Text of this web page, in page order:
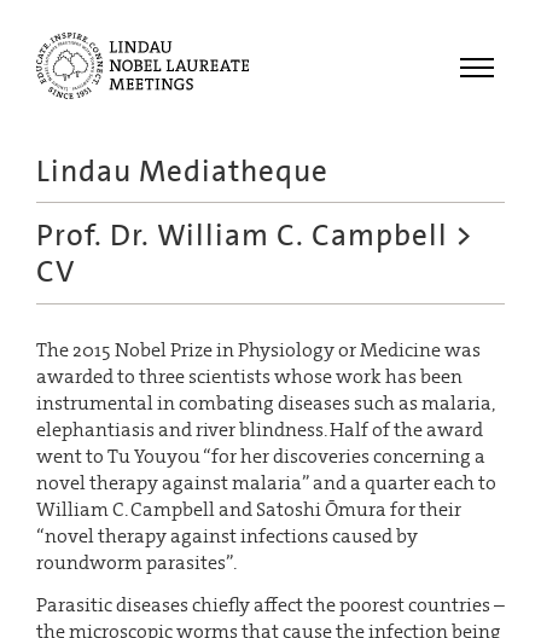
Menu
Meetings
Educational
Lindau Mediatheque
Prof. Dr. William C. Campbell >
CV
The 2015 Nobel Prize in Physiology or Medicine was
awarded to three scientists whose work has been
instrumental in combating diseases such as malaria,
elephantiasis and river blindness. Half of the award
went to Tu Youyou “for her discoveries concerning a
novel therapy against malaria” and a quarter each to
William C. Campbell and Satoshi Ōmura for their
“novel therapy against infections caused by
roundworm parasites”.
Parasitic diseases chiefly affect the poorest countries –
the microscopic worms that cause the infection being